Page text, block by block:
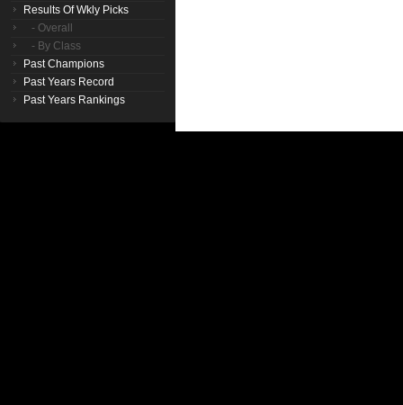
Results Of Wkly Picks
- Overall
- By Class
Past Champions
Past Years Record
Past Years Rankings